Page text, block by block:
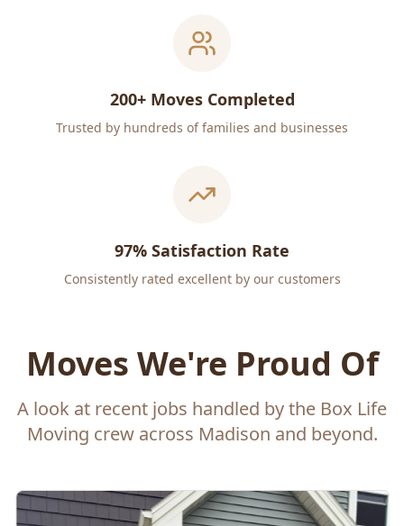
200+ Moves Completed
Trusted by hundreds of families and businesses
97% Satisfaction Rate
Consistently rated excellent by our customers
Moves We're Proud Of
A look at recent jobs handled by the Box Life
Moving crew across Madison and beyond.